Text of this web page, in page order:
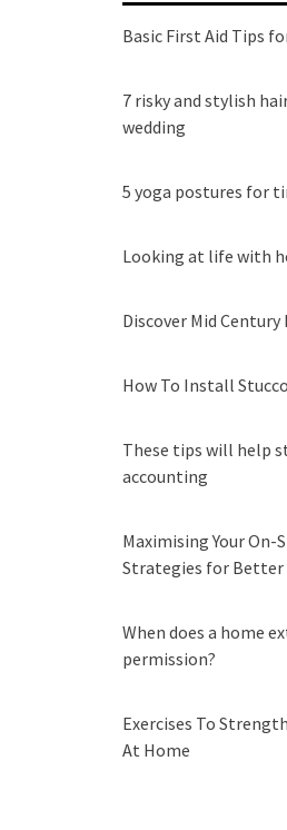
Basic First Aid Tips
7 risky and stylish
wedding
5 yoga postures for
Looking at life with
Discover Mid Century
How To Install
These tips will help
accounting
Maximising Your On-
Strategies for Better
When does a home
permission?
Exercises To
At Home